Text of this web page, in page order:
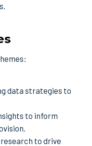
data strategies to
to inform
to drive